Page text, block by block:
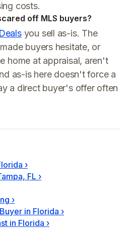
costs.
off MLS buyers?
you sell as-is. The
buyers hesitate, or
home at appraisal, aren't
as-is here doesn't force a
a direct buyer's offer often
›
FL ›
›
in Florida ›
in Florida ›